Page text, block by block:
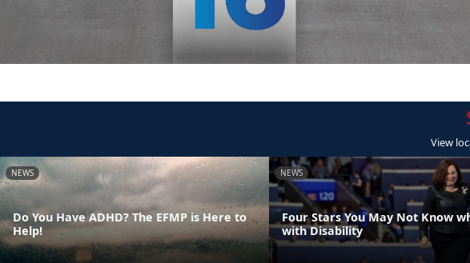
View
NEWS
Do You Have ADHD? The EFMP is Here to
Help!
NEWS
Four Stars You May Not Know
with Disability